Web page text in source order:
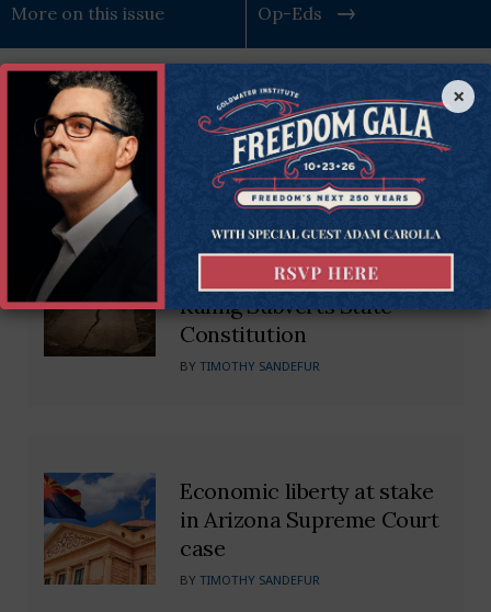
More on this issue Op-Eds
Recommended Blogs
Kentucky Supreme Court’s
Dangerous Impeachment
Ruling Subverts State
Constitution
BYTIMOTHY SANDEFUR
Economic liberty at stake
in Arizona Supreme Court
case
BYTIMOTHY SANDEFUR
×